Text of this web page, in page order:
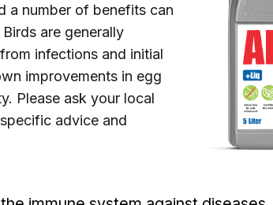
a number of benefits can
are generally
infections and initial
improvements in egg
Please ask your local
advice and